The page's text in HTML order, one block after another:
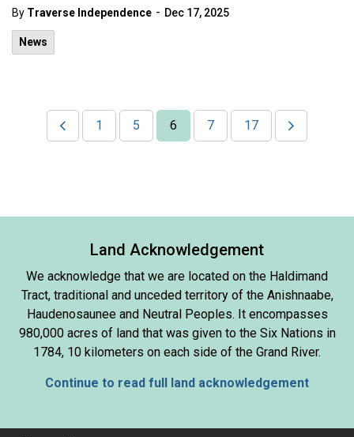
By Traverse Independence - Dec 17, 2025
News
1 5 6 7 17
Land Acknowledgement
We acknowledge that we are located on the Haldimand
Tract, traditional and unceded territory of the Anishnaabe,
Haudenosaunee and Neutral Peoples. It encompasses
980,000 acres of land that was given to the Six Nations in
1784, 10 kilometers on each side of the Grand River.
Continue to read full land acknowledgement